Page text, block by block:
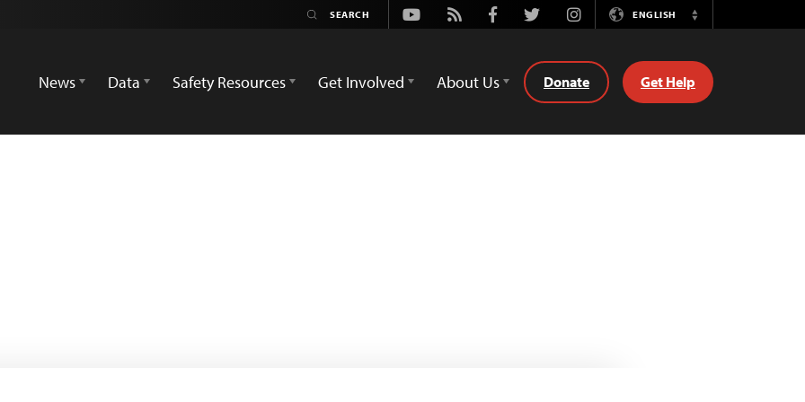
Youtube
Rss FacebookTwitterInstagramENGLISH
Switch
News
Data Safety Resources Get Involved About Us Donate Get Help